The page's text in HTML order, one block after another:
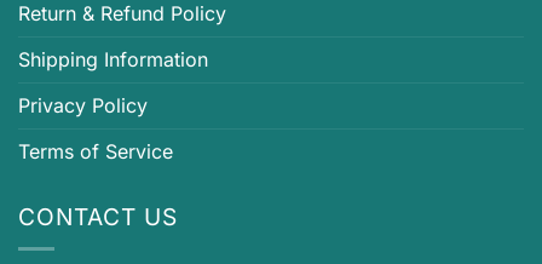
Return & Refund Policy
Shipping Information
Privacy Policy
Terms of Service
CONTACT US